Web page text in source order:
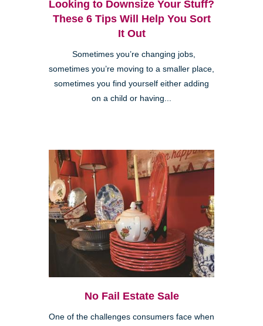
Looking to Downsize Your Stuff?
These 6 Tips Will Help You Sort
It Out
Sometimes you’re changing jobs,
sometimes you’re moving to a smaller place,
sometimes you find yourself either adding
on a child or having...
No Fail Estate Sale
One of the challenges consumers face when